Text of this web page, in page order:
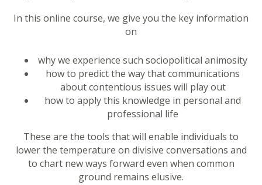
In this online course, we give you the key information
on
why we experience such sociopolitical animosity
how to predict the way that communications
about contentious issues will play out
how to apply this knowledge in personal and
professional life
These are the tools that will enable individuals to
lower the temperature on divisive conversations and
to chart new ways forward even when common
ground remains elusive.